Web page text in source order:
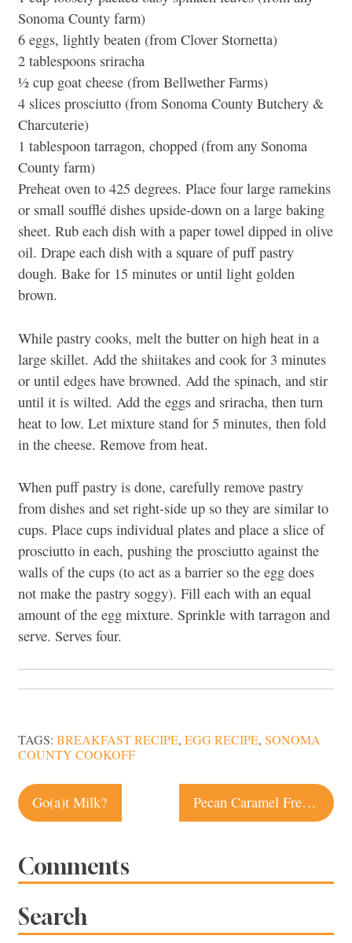
Sonoma County farm)
6 eggs, lightly beaten (from Clover Stornetta)
2 tablespoons sriracha
½ cup goat cheese (from Bellwether Farms)
4 slices prosciutto (from Sonoma County Butchery &
Charcuterie)
1 tablespoon tarragon, chopped (from any Sonoma
County farm)
Preheat oven to 425 degrees. Place four large ramekins
or small soufflé dishes upside-down on a large baking
sheet. Rub each dish with a paper towel dipped in olive
oil. Drape each dish with a square of puff pastry
dough. Bake for 15 minutes or until light golden
brown.
While pastry cooks, melt the butter on high heat in a
large skillet. Add the shiitakes and cook for 3 minutes
or until edges have browned. Add the spinach, and stir
until it is wilted. Add the eggs and sriracha, then turn
heat to low. Let mixture stand for 5 minutes, then fold
in the cheese. Remove from heat.
When puff pastry is done, carefully remove pastry
from dishes and set right-side up so they are similar to
cups. Place cups individual plates and place a slice of
prosciutto in each, pushing the prosciutto against the
walls of the cups (to act as a barrier so the egg does
not make the pastry soggy). Fill each with an equal
amount of the egg mixture. Sprinkle with tarragon and
serve. Serves four.
TAGS: BREAKFAST RECIPE, EGG RECIPE, SONOMA
COUNTY COOKOFF
Post
navigation
Go(a)t Milk? Pecan Caramel French Toast Recipe
Comments
Search